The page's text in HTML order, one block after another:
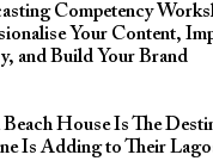
Competency
Your Content,
and Build Your Brand
Beach House Is The
Is Adding to Their